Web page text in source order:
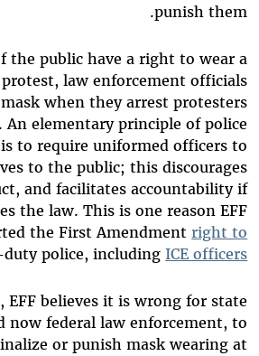
punish them.
the public have a right to wear a
law enforcement officials
when they arrest protesters
An elementary principle of police
to require uniformed officers to
to the public; this discourages
and facilitates accountability if
the law. This is one reason EFF
the First Amendment right to
police, including ICE officers
EFF believes it is wrong for state
now federal law enforcement, to
or punish mask wearing at